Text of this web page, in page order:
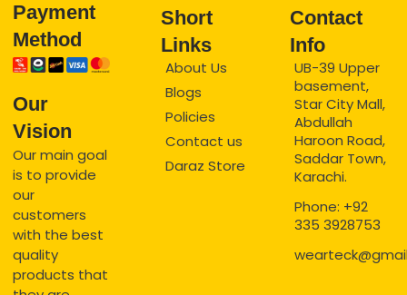
Payment
Method
Our
Vision
Our main goal
is to provide
our
customers
with the best
quality
products that
Short
Links
About Us
Blogs
Policies
Contact us
Daraz Store
Contact
Info
UB-39 Upper
basement,
Star City Mall,
Abdullah
Haroon Road,
Saddar Town,
Karachi.
Phone: +92
335 3928753